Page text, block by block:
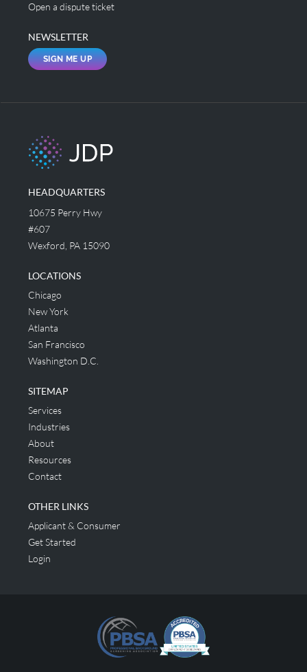
Open a dispute ticket
NEWSLETTER
SIGN ME UP
HEADQUARTERS
10675 Perry Hwy
#607
Wexford, PA 15090
LOCATIONS
Chicago
New York
Atlanta
San Francisco
Washington D.C.
SITEMAP
Services
Industries
About
Resources
Contact
OTHER LINKS
Applicant & Consumer
Get Started
Login